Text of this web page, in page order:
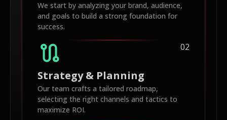
We start by analyzing your brand, audience,
and goals to build a strong foundation for
success.
route 02
Strategy & Planning
Our team crafts a tailored roadmap,
selecting the right channels and tactics to
maximize ROI.